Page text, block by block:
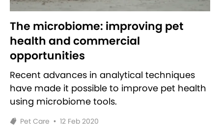
The microbiome: improving pet
health and commercial
opportunities
Recent advances in analytical techniques
have made it possible to improve pet health
using microbiome tools.
Pet Care • 12 Feb 2020